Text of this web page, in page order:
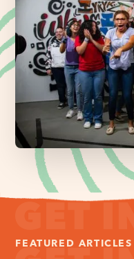
FEATURED ARTICLES